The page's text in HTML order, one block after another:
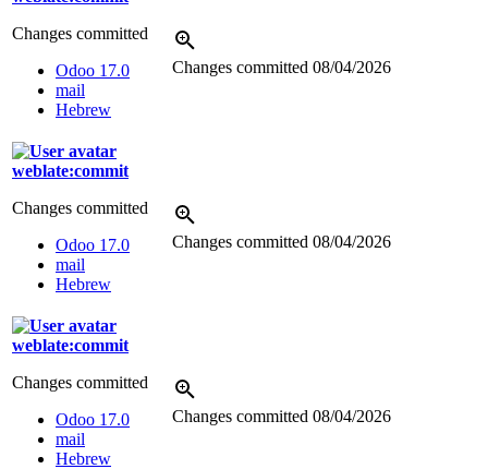
Changes committed
Odoo 17.0
mail
Hebrew
Changes committed 08/04/2026
weblate:commit
Changes committed
Odoo 17.0
mail
Hebrew
Changes committed 08/04/2026
weblate:commit
Changes committed
Odoo 17.0
mail
Hebrew
Changes committed 08/04/2026